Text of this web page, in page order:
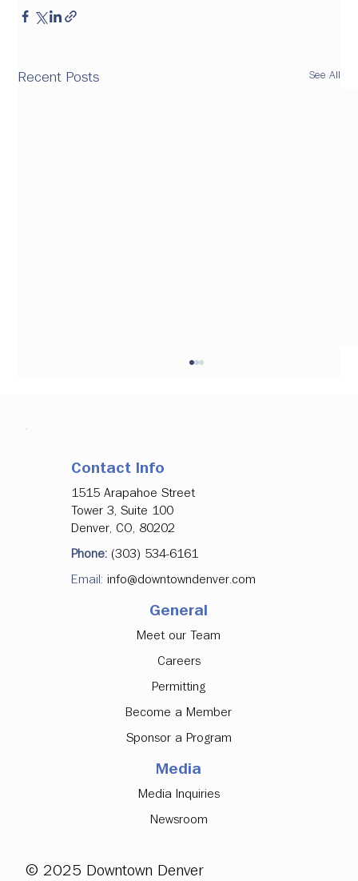
Recent Posts See All
Denver Downtown Development
Authority Approves Investments in
Major Office Tenancy, Ground Floor
Contact Info
1515 Arapahoe Street
Tower 3, Suite 100
Denver, CO, 80202
Phone: (303) 534-6161
Email: info@downtowndenver.com
General
Meet our Team
Careers
Permitting
Become a Member
Sponsor a Program
Media
Media Inquiries
Newsroom
© 2025 Downtown Denver